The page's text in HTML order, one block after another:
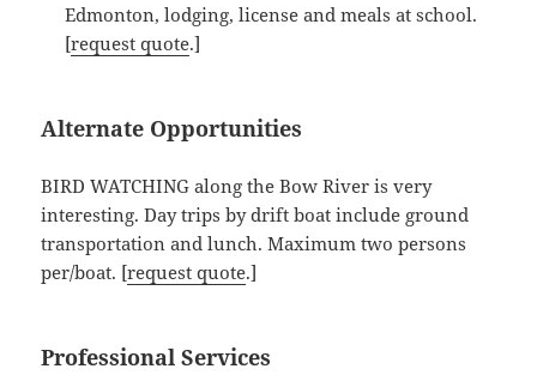
Edmonton, lodging, license and meals at school.
[request quote.]
Alternate Opportunities
BIRD WATCHING along the Bow River is very
interesting. Day trips by drift boat include ground
transportation and lunch. Maximum two persons
per/boat. [request quote.]
Professional Services